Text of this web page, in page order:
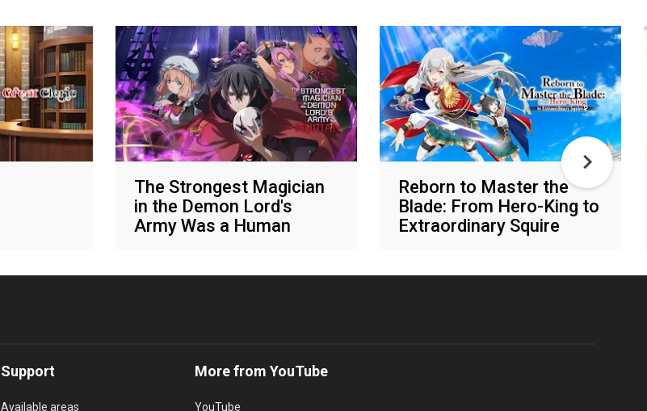
The Strongest Magician
in the Demon Lord's
Army Was a Human
Reborn to Master the
Blade: From Hero-King to
Extraordinary Squire
Support
Available areas
More from YouTube
YouTube